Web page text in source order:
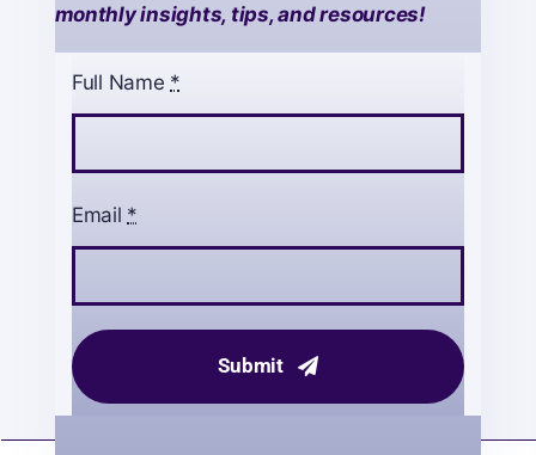
monthly insights, tips, and resources!
Full Name *
Email *
Submit